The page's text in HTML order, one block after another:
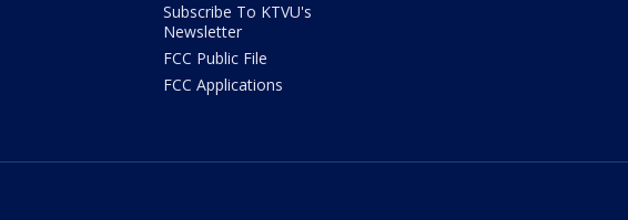
Subscribe To KTVU's
Newsletter
FCC Public File
FCC Applications